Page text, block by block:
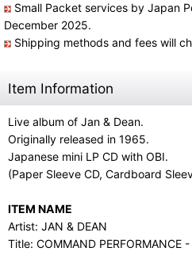
Small Packet services by Japan
December 2025.
Shipping methods and fees will
Item Information
Live album of Jan & Dean.
Originally released in 1965.
Japanese mini LP CD with OBI.
(Paper Sleeve CD, Cardboard
ITEM NAME
Artist: JAN & DEAN
Title: COMMAND PERFORMANCE